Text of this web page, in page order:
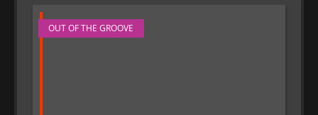
OUT OF THE GROOVE